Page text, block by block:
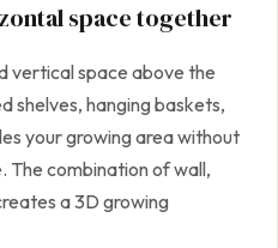
space together
vertical space above the
shelves, hanging baskets,
your growing area without
The combination of wall,
a 3D growing